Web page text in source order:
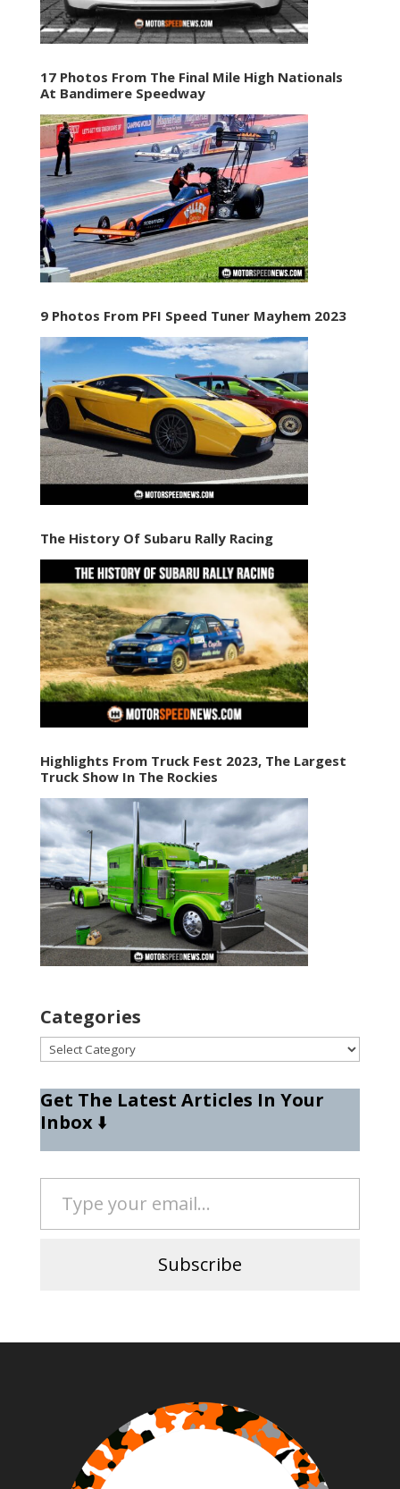
17 Photos From The Final Mile High Nationals
At Bandimere Speedway
9 Photos From PFI Speed Tuner Mayhem 2023
The History Of Subaru Rally Racing
Highlights From Truck Fest 2023, The Largest
Truck Show In The Rockies
Categories
Categories
Get The Latest Articles In Your
Inbox⬇️
Type your email…
Subscribe